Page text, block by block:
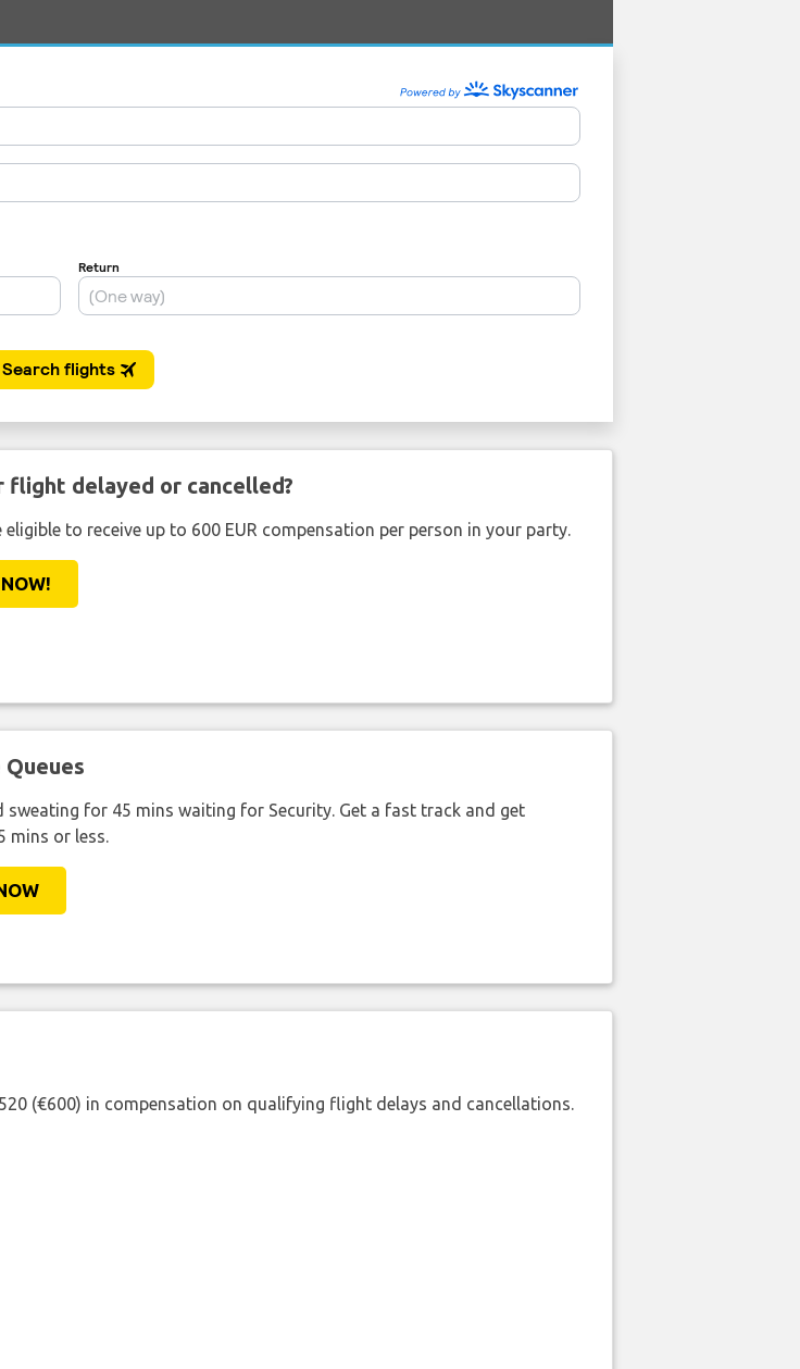
flight delayed or cancelled?
eligible to receive up to 600 EUR compensation per person in your party.
sweating for 45 mins waiting for Security. Get a fast track and get
mins or less.
(€600) in compensation on qualifying flight delays and cancellations.